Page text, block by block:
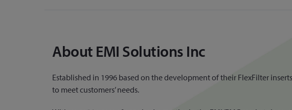
About EMI Solutions Inc
Established in 1996 based on the development of their FlexFilter
to meet customers’ needs.